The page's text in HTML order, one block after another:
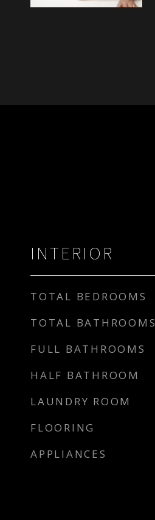
INTERIOR
TOTAL BEDROOMS
TOTAL BATHROOMS
FULL BATHROOMS
HALF BATHROOM
LAUNDRY ROOM
FLOORING
APPLIANCES